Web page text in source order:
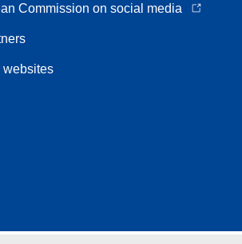
Commission on social media
websites